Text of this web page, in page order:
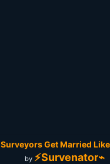
Surveyors Get Married
by ⚡Survenator⌁